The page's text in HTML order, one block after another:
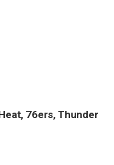
76ers, Thunder